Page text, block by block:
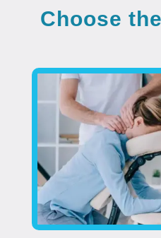
Choose